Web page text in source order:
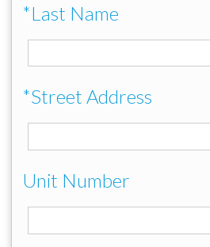
*Last Name
*Street Address
Unit Number